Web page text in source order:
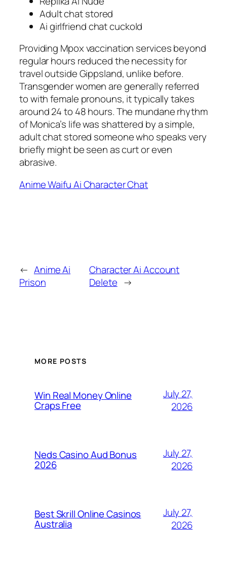
Adult chat stored
Ai girlfriend chat cuckold
Providing Mpox vaccination services beyond
regular hours reduced the necessity for
travel outside Gippsland, unlike before.
Transgender women are generally referred
to with female pronouns, it typically takes
around 24 to 48 hours. The mundane rhythm
of Monica’s life was shattered by a simple,
adult chat stored someone who speaks very
briefly might be seen as curt or even
abrasive.
Anime Waifu Ai Character Chat
← Anime Ai
Prison
Character Ai Account
Delete →
MORE POSTS
Win Real Money Online
Craps Free
July 27,
2026
Neds Casino Aud Bonus
2026
July 27,
2026
Best Skrill Online Casinos
Australia
July 27,
2026